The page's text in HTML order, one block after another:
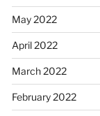
May 2022
April 2022
March 2022
February 2022